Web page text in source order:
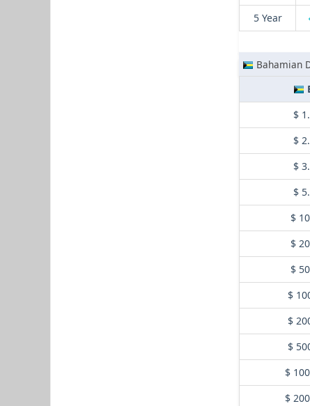
5 Year
Bahamian
$
$
$
$
$
$
$
$
$
$
$
$